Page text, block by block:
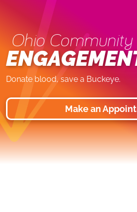
Ohio Community
Donate blood, save a Buckeye.
Make an